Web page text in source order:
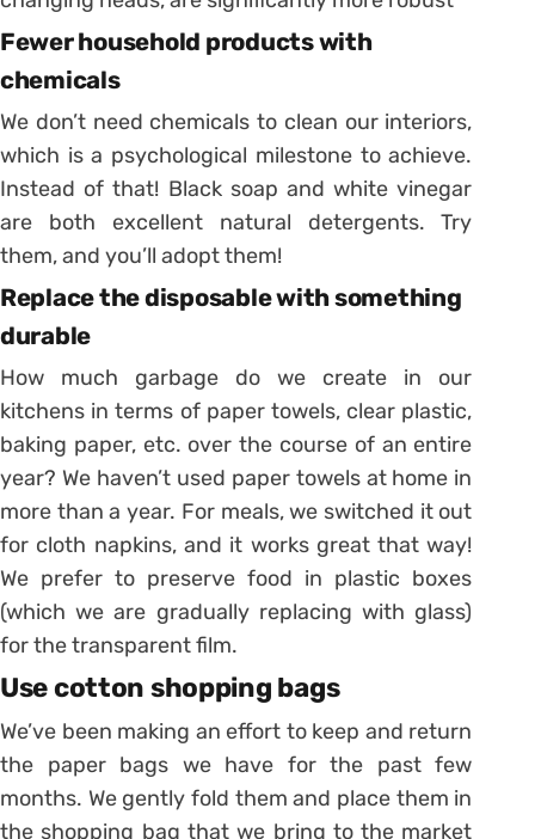
Fewer household products with
chemicals
We don’t need chemicals to clean our interiors,
which is a psychological milestone to achieve.
Instead of that! Black soap and white vinegar
are both excellent natural detergents. Try
them, and you’ll adopt them!
Replace the disposable with something
durable
How much garbage do we create in our
kitchens in terms of paper towels, clear plastic,
baking paper, etc. over the course of an entire
year? We haven’t used paper towels at home in
more than a year. For meals, we switched it out
for cloth napkins, and it works great that way!
We prefer to preserve food in plastic boxes
(which we are gradually replacing with glass)
for the transparent film.
Use cotton shopping bags
We’ve been making an effort to keep and return
the paper bags we have for the past few
months. We gently fold them and place them in
the shopping bag that we bring to the market